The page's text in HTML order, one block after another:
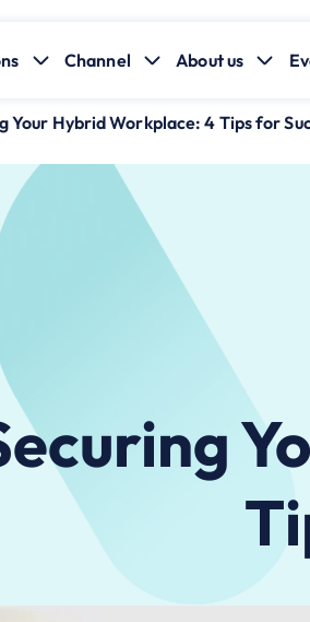
Channel About us
Your Hybrid Workplace: 4 Tips for